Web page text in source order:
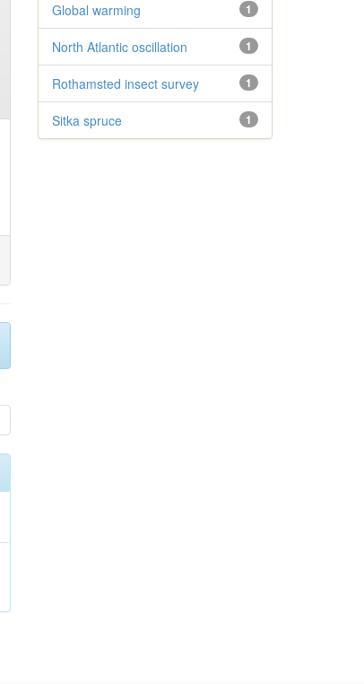
1
Global warming
1
North Atlantic oscillation
1
Rothamsted insect survey
1
Sitka spruce